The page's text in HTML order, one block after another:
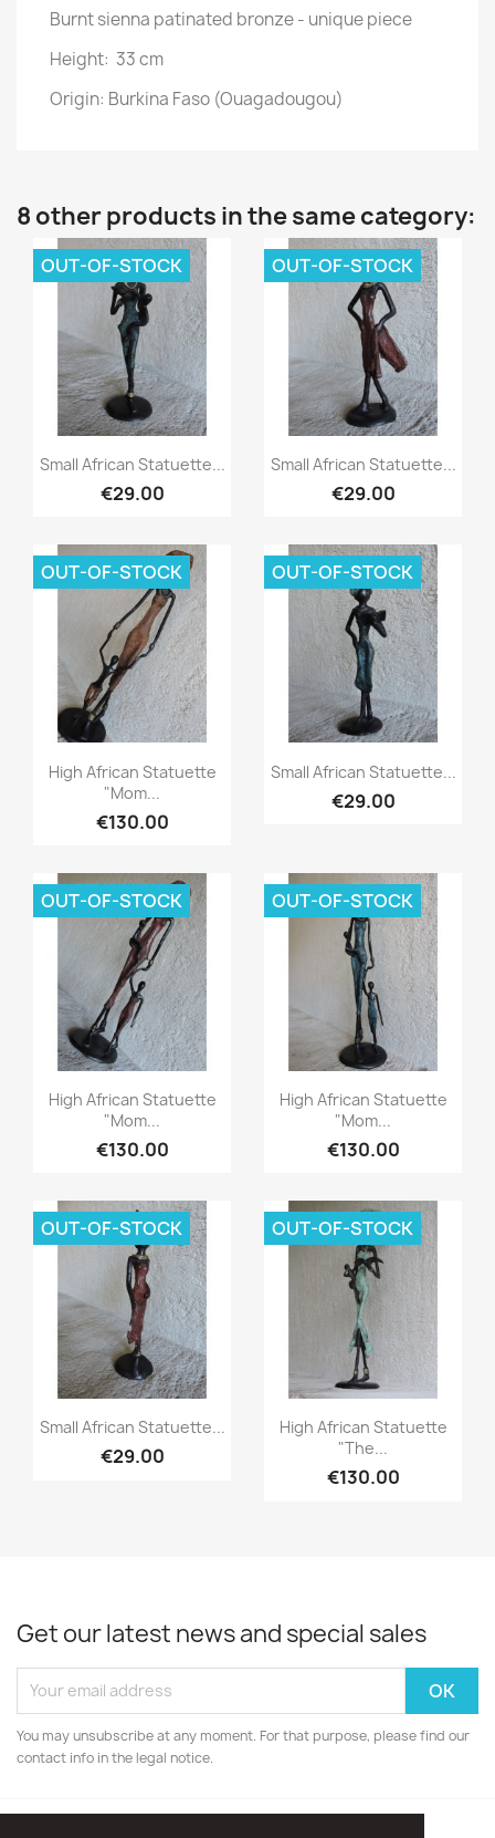
Burnt sienna patinated bronze - unique piece
Height: 33 cm
Origin: Burkina Faso (Ouagadougou)
8 other products in the same category:
Quick view
Small African Statuette...
€29.00
OUT-OF-STOCK
Quick view
Small African Statuette...
€29.00
OUT-OF-STOCK
Quick view
High African Statuette
"Mom...
€130.00
OUT-OF-STOCK
Quick view
Small African Statuette...
€29.00
OUT-OF-STOCK
Quick view
High African Statuette
"Mom...
€130.00
OUT-OF-STOCK
Quick view
High African Statuette
"Mom...
€130.00
OUT-OF-STOCK
Quick view
Small African Statuette...
€29.00
OUT-OF-STOCK
Quick view
High African Statuette
"The...
€130.00
OUT-OF-STOCK
Get our latest news and special sales
You may unsubscribe at any moment. For that purpose, please find our
contact info in the legal notice.